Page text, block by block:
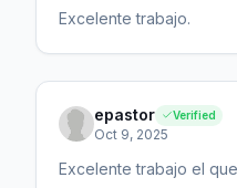
Excelente trabajo.
epastor Verified
Oct 9, 2025
Excelente trabajo el